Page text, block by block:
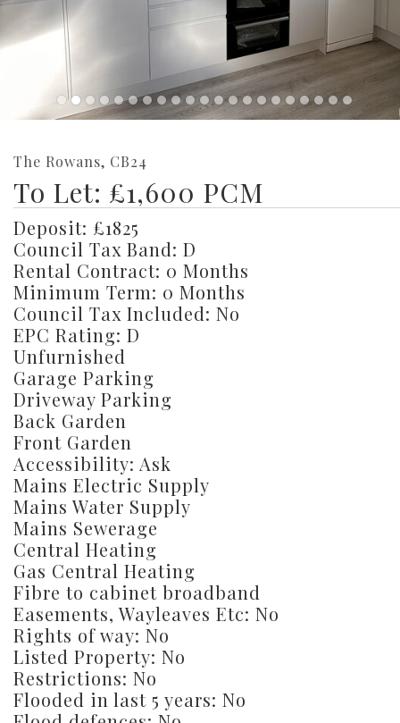
The Rowans, CB24
To Let: £1,600 PCM
Deposit: £1825
Council Tax Band: D
Rental Contract: 0 Months
Minimum Term: 0 Months
Council Tax Included: No
EPC Rating: D
Unfurnished
Garage Parking
Driveway Parking
Back Garden
Front Garden
Accessibility: Ask
Mains Electric Supply
Mains Water Supply
Mains Sewerage
Central Heating
Gas Central Heating
Fibre to cabinet broadband
Easements, Wayleaves Etc: No
Rights of way: No
Listed Property: No
Restrictions: No
Flooded in last 5 years: No